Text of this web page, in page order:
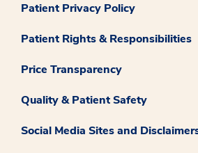
Patient Privacy Policy
Patient Rights & Responsibilities
Price Transparency
Quality & Patient Safety
Social Media Sites and